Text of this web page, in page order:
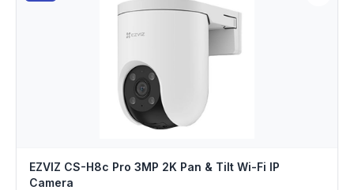
EZVIZ CS-H8c Pro 3MP 2K Pan & Tilt Wi-Fi IP
Camera